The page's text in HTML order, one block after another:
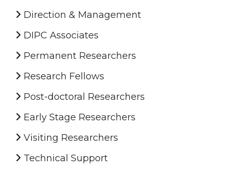
Direction & Management
DIPC Associates
Permanent Researchers
Research Fellows
Post-doctoral Researchers
Early Stage Researchers
Visiting Researchers
Technical Support